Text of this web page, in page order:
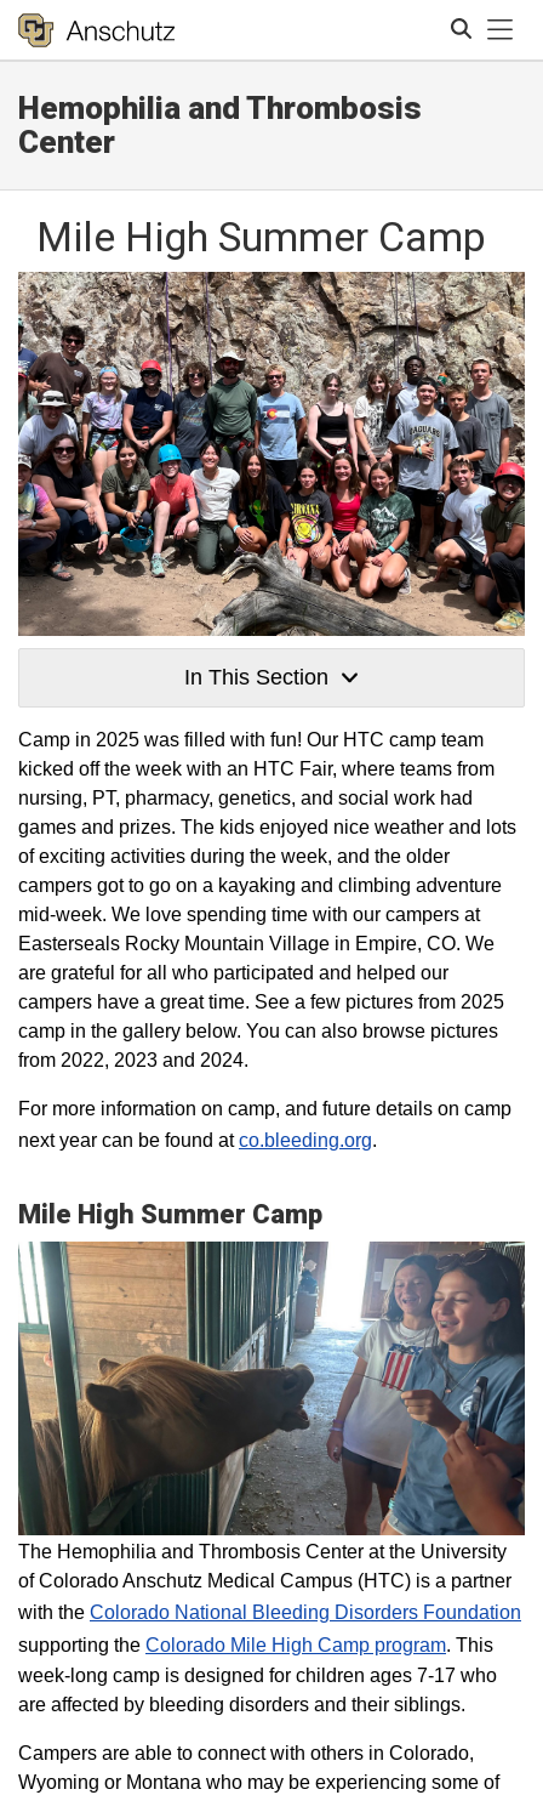
Hemophilia and Thrombosis
Center
Mile High Summer Camp
In This Section
Camp in 2025 was filled with fun! Our HTC camp team
kicked off the week with an HTC Fair, where teams from
nursing, PT, pharmacy, genetics, and social work had
games and prizes. The kids enjoyed nice weather and lots
of exciting activities during the week, and the older
campers got to go on a kayaking and climbing adventure
mid-week. We love spending time with our campers at
Easterseals Rocky Mountain Village in Empire, CO. We
are grateful for all who participated and helped our
campers have a great time. See a few pictures from 2025
camp in the gallery below. You can also browse pictures
from 2022, 2023 and 2024.
For more information on camp, and future details on camp
next year can be found atco.bleeding.org.
Mile High Summer Camp
The Hemophilia and Thrombosis Center at the University
of Colorado Anschutz Medical Campus (HTC) is a partner
with the Colorado National Bleeding Disorders Foundation
supporting the Colorado ​Mile High Camp program​. This
week-long camp is designed for children ages 7-17 who
are affected by bleeding disorders and their siblings.
Campers are able to connect with others in Colorado,
Wyoming or Montana who may be experiencing some of